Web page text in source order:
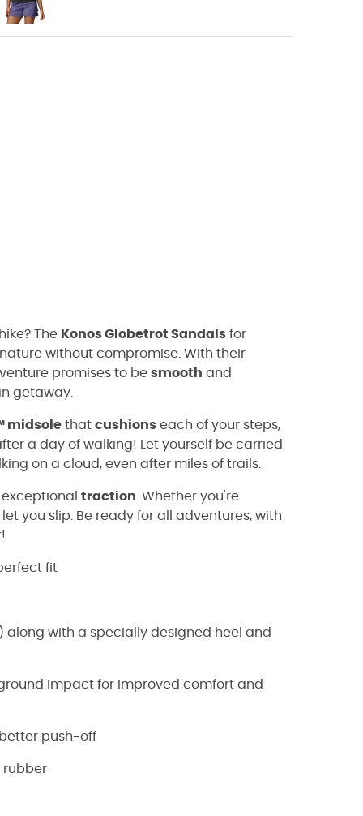
The Konos Globetrot Sandals for
without compromise. With their
promises to be smooth and
getaway.
midsole that cushions each of your steps,
a day of walking! Let yourself be carried
on a cloud, even after miles of trails.
traction . Whether you're
you slip. Be ready for all adventures, with
fit
along with a specially designed heel and
impact for improved comfort and
push-off
rubber